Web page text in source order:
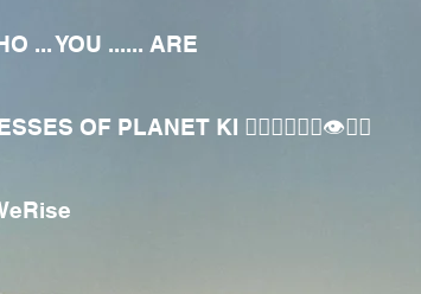
... YOU ...... ARE
OF PLANET KI 🧘🏾‍♀️🧘🏾‍♂️👁✊🏾